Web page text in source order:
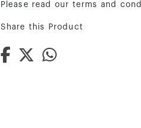
Please read our terms and
Share this Product